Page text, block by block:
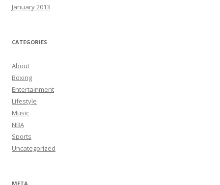
January 2013
CATEGORIES
About
Boxing
Entertainment
Lifestyle
Music
NBA
Sports
Uncategorized
META